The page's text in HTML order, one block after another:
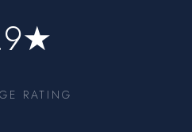
RATING